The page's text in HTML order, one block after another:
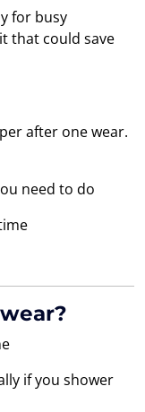
for busy
that could save
after one wear.
need to do
if you shower